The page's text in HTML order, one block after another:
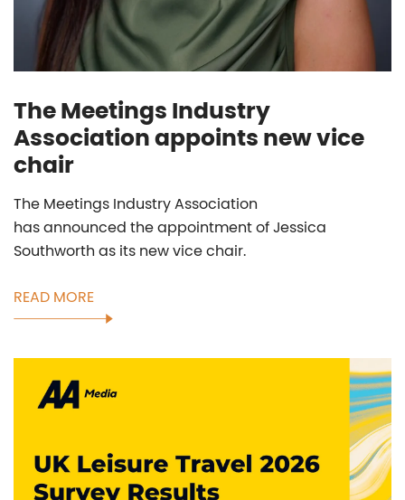
The Meetings Industry
Association appoints new vice
chair
The Meetings Industry Association
has announced the appointment of Jessica
Southworth as its new vice chair.
READ MORE